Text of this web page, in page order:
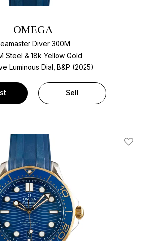
OMEGA
Diver 300M
Steel & 18k Yellow Gold
Luminous Dial, B&P (2025)
Sell
Add